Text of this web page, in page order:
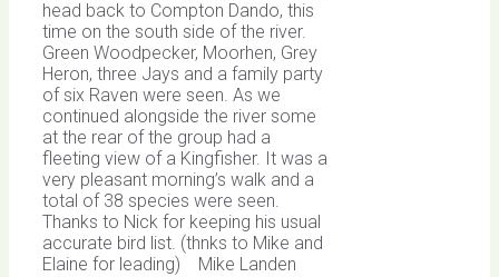
head back to Compton Dando, this
time on the south side of the river.
Green Woodpecker, Moorhen, Grey
Heron, three Jays and a family party
of six Raven were seen. As we
continued alongside the river some
at the rear of the group had a
fleeting view of a Kingfisher. It was a
very pleasant morning’s walk and a
total of 38 species were seen.
Thanks to Nick for keeping his usual
accurate bird list. (thnks to Mike and
Elaine for leading) Mike Landen